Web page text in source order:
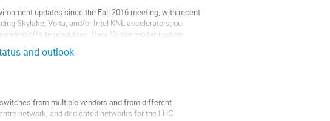
updates since the Fall 2016 meeting, with recent
Skylake, Volta, and/or Intel KNL accelerators; our
offsite resources; Data Center modernization.
and outlook
from multiple vendors and from different
network, and dedicated networks for the LHC